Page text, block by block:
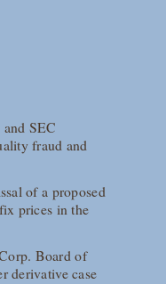
SEC
fraud and
of a proposed
prices in the
Board of
derivative case